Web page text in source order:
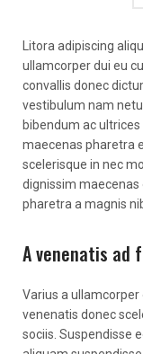
Litora adipiscing
ullamcorper dui eu
convallis donec
vestibulum nam
bibendum ac
maecenas pharetra
scelerisque in nec
dignissim
pharetra a magnis
A venenatis ad
Varius a
venenatis donec
sociis. Suspendisse